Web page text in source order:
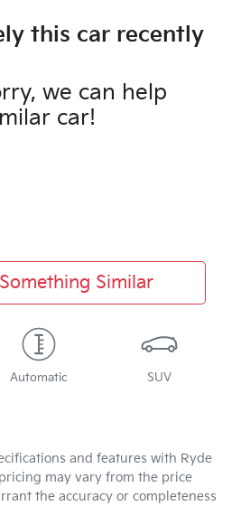
this car recently
we can help
car!
Similar
Automatic SUV
and features with Ryde
may vary from the price
the accuracy or completeness